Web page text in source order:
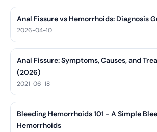
Anal Fissure vs Hemorrhoids: Diagnosis
2026-04-10
Anal Fissure: Symptoms, Causes, and
(2026)
2021-06-18
Bleeding Hemorrhoids 101 - A Simple
Hemorrhoids